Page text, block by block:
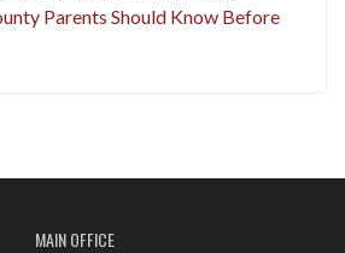
Parents Should Know Before
MAIN OFFICE